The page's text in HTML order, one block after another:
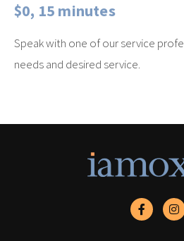
$0, 15 minutes
Speak with one of our service
needs and desired service.